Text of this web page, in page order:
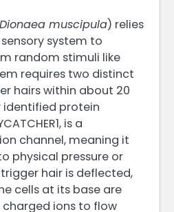
Dionaea muscipula) relies
system to
random stimuli like
requires two distinct
hairs within about 20
identified protein
is a
channel, meaning it
physical pressure or
hair is deflected,
cells at its base are
ions to flow